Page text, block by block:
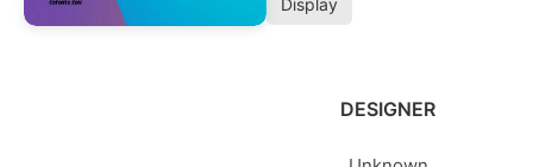
Display
DESIGNER